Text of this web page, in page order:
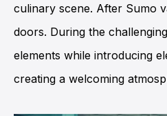
culinary scene. After Sumo
doors. During the
elements while introducing
creating a welcoming